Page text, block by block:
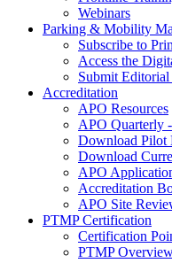
Webinars
Parking & Mobility
Subscribe to
Access the
Submit
Accreditation
APO Resources
APO Quarterly
Download Pilot
Download
APO
Accreditation
APO Site
PTMP Certification
Certification
PTMP